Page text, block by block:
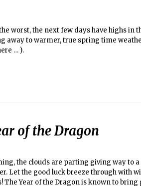
worst, the next few days have highs in
away to warmer, true spring time
… ).
of the Dragon
the clouds are parting giving way to a
Let the good luck breeze through with
Year of the Dragon is known to bring